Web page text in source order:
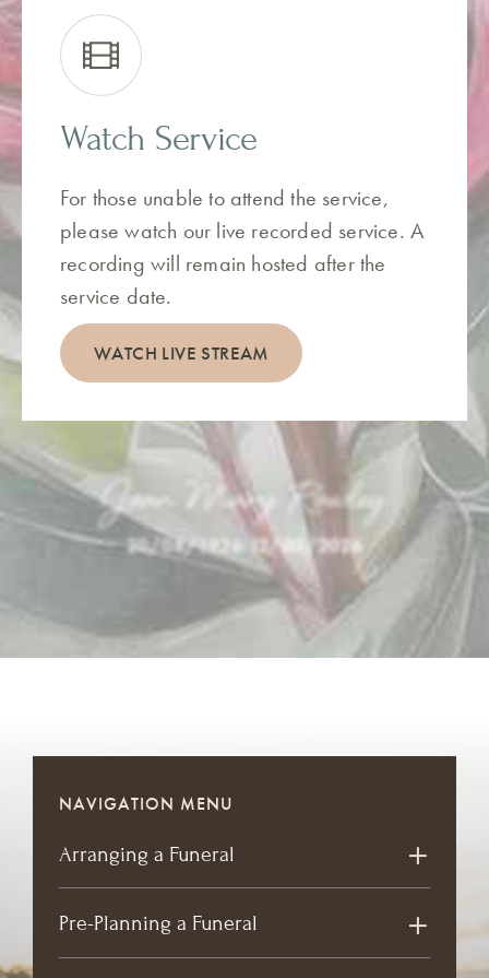
Watch Service
For those unable to attend the service,
please watch our live recorded service. A
recording will remain hosted after the
service date.
WATCH LIVE STREAM
Joan Mary Rowley
20/08/1936 12/03/2026
NAVIGATION MENU
Arranging a Funeral
Pre-Planning a Funeral